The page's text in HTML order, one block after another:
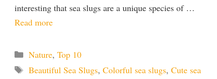
interesting that sea slugs are a unique species of …
Read more
Categories
Nature, Top 10
Tags
Beautiful Sea Slugs, Colorful sea slugs, Cute sea